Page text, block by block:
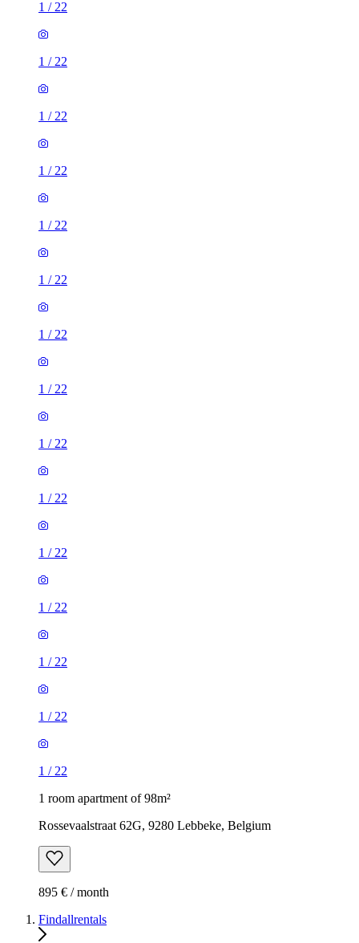
1 / 22
1 / 22
1 / 22
1 / 22
1 / 22
1 / 22
1 / 22
1 / 22
1 / 22
1 / 22
1 / 22
1 / 22
1 / 22
1 / 22
1 / 22
1 room apartment of 98m²
Rossevaalstraat 62G, 9280 Lebbeke, Belgium
895 € / month
Findallrentals